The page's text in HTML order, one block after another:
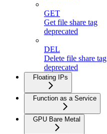
GET
Get file share tag
deprecated
DEL
Delete file share tag
deprecated
Floating IPs
Function as a Service
GPU Bare Metal